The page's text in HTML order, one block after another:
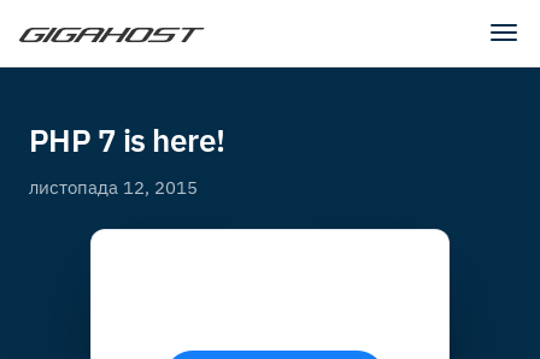
PHP 7 is here!
листопада 12, 2015